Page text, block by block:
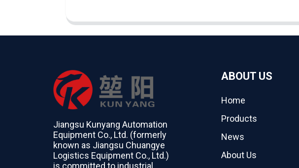
Jiangsu Kunyang Automation
Equipment Co., Ltd. (formerly
known as Jiangsu Chuangye
Logistics Equipment Co., Ltd.)
is committed to industrial
ABOUT US
Home
Products
News
About Us